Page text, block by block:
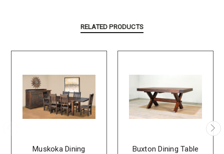
RELATED PRODUCTS
Muskoka Dining
Buxton Dining Table